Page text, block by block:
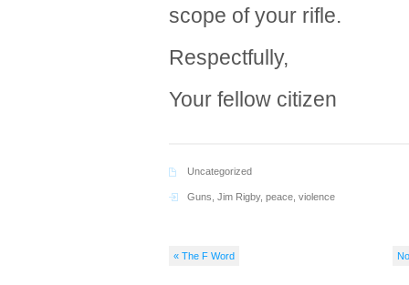
scope of your rifle.
Respectfully,
Your fellow citizen
Uncategorized
Guns Jim Rigby, peace violence
« The F Word